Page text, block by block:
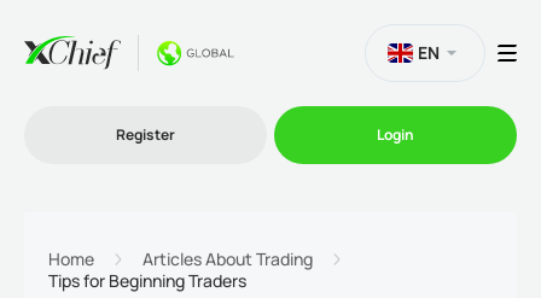
EN
Register Login
Home
Articles About Trading
Tips for Beginning Traders